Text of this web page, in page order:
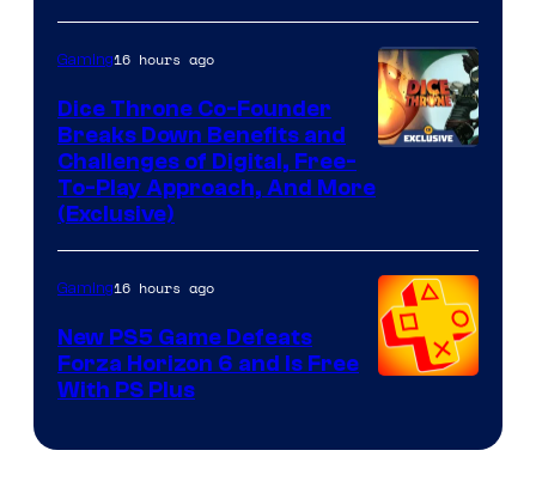
Gaming16 hours ago
Dice Throne Co-Founder
Breaks Down Benefits and
Challenges of Digital, Free-
To-Play Approach, And More
(Exclusive)
Gaming16 hours ago
New PS5 Game Defeats
Forza Horizon 6 and Is Free
With PS Plus